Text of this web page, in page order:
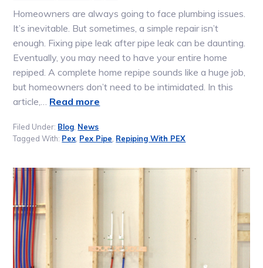
Homeowners are always going to face plumbing issues.
It’s inevitable. But sometimes, a simple repair isn’t
enough. Fixing pipe leak after pipe leak can be daunting.
Eventually, you may need to have your entire home
repiped. A complete home repipe sounds like a huge job,
but homeowners don’t need to be intimidated. In this
article,… Read more
Filed Under: Blog News
Tagged With: Pex Pex Pipe Repiping With PEX